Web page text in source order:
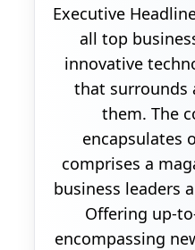
Executive
all top
innovative
that surrounds
them. The
encapsulates
comprises a
business leaders
Offering up-
encompassing